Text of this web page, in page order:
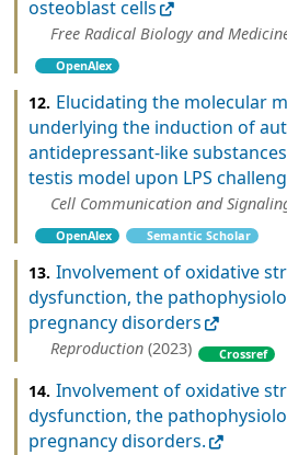
osteoblast cells
Free Radical Biology and
OpenAlex
12. Elucidating the molecular
underlying the induction of
antidepressant-like
testis model upon LPS
Cell Communication and
OpenAlex
Semantic Scholar
13. Involvement of oxidative
dysfunction, the
pregnancy disorders
Reproduction (2023) Crossref
14. Involvement of oxidative
dysfunction, the
pregnancy disorders.